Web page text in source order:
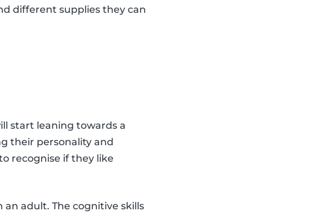
different supplies they can
start leaning towards a
their personality and
recognise if they like
adult. The cognitive skills